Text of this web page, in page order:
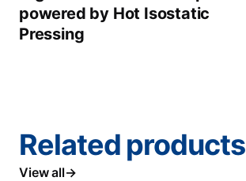
powered by Hot Isostatic
Pressing
Related products
View all